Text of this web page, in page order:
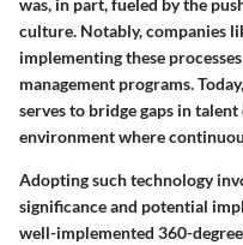
was, in part, fueled by the
culture. Notably, companies
implementing these
management programs.
serves to bridge gaps in
environment where
Adopting such technology
significance and potential
well-implemented 360-